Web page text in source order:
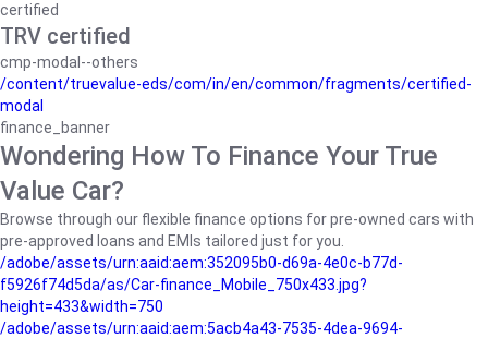
certified
TRV certified
cmp-modal--others
/content/truevalue-eds/com/in/en/common/fragments/certified-
modal
finance_banner
Wondering How To Finance Your True
Value Car?
Browse through our flexible finance options for pre-owned cars with
pre-approved loans and EMIs tailored just for you.
/adobe/assets/urn:aaid:aem:352095b0-d69a-4e0c-b77d-
f5926f74d5da/as/Car-finance_Mobile_750x433.jpg?
height=433&width=750
/adobe/assets/urn:aaid:aem:5acb4a43-7535-4dea-9694-